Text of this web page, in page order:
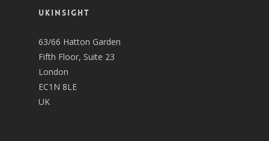
UKINSIGHT
63/66 Hatton Garden
Fifth Floor, Suite 23
London
EC1N 8LE
UK